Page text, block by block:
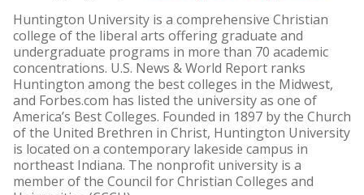
Huntington University is a comprehensive Christian
college of the liberal arts offering graduate and
undergraduate programs in more than 70 academic
concentrations. U.S. News & World Report ranks
Huntington among the best colleges in the Midwest,
and Forbes.com has listed the university as one of
America’s Best Colleges. Founded in 1897 by the Church
of the United Brethren in Christ, Huntington University
is located on a contemporary lakeside campus in
northeast Indiana. The nonprofit university is a
member of the Council for Christian Colleges and